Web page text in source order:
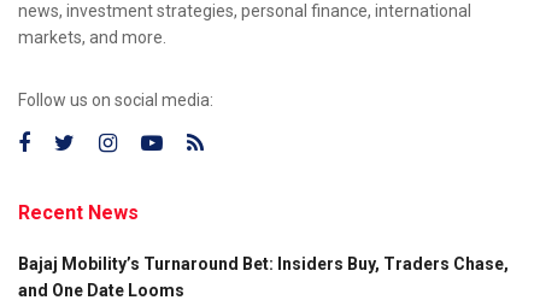
news, investment strategies, personal finance, international
markets, and more.
Follow us on social media:
Recent News
Bajaj Mobility’s Turnaround Bet: Insiders Buy, Traders Chase,
and One Date Looms